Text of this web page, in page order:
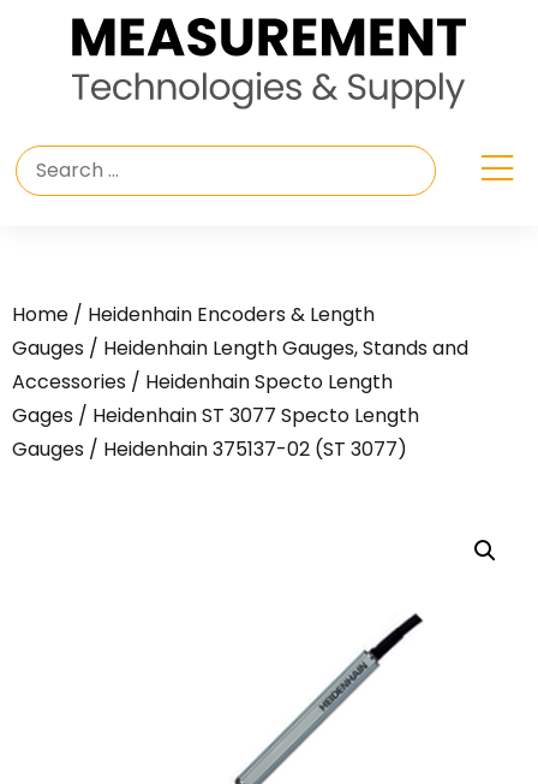
Home / Heidenhain Encoders & Length
Gauges / Heidenhain Length Gauges, Stands and
Accessories / Heidenhain Specto Length
Gages / Heidenhain ST 3077 Specto Length
Gauges / Heidenhain 375137-02 (ST 3077)